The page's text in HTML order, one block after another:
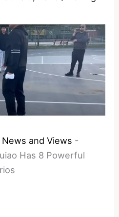
News and Views -
Has 8 Powerful